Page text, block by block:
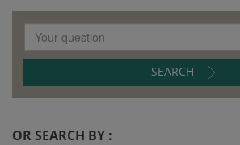
SEARCH
OR SEARCH BY :